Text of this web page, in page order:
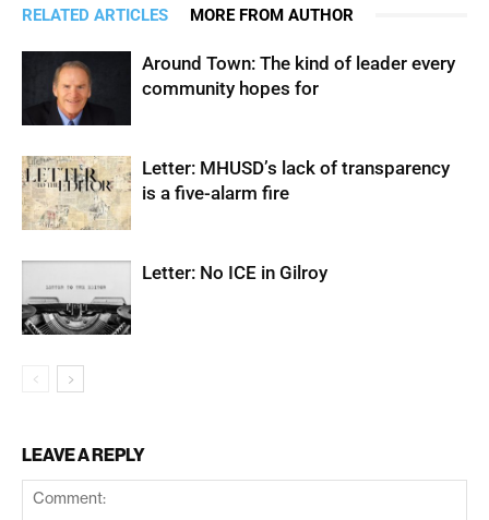
RELATED ARTICLES MORE FROM AUTHOR
Around Town: The kind of leader every
community hopes for
Letter: MHUSD’s lack of transparency
is a five-alarm fire
Letter: No ICE in Gilroy
LEAVE A REPLY